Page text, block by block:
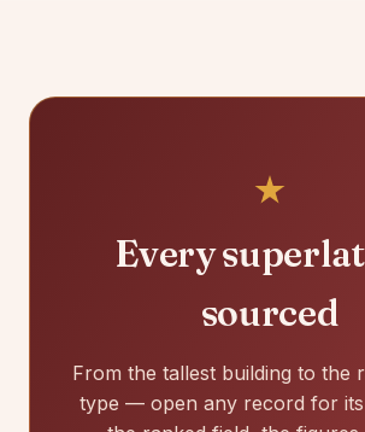
Every
sourced
From the tallest building to the
type — open any record for its